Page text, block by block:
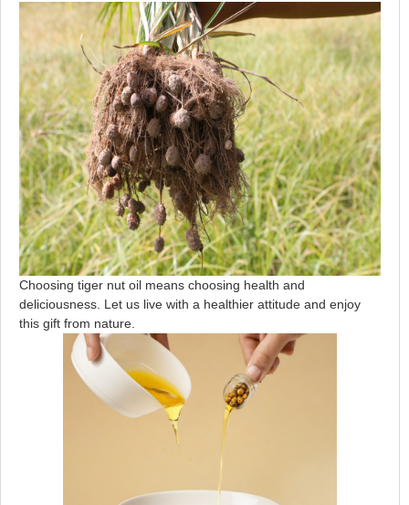
Choosing tiger nut oil means choosing health and
deliciousness. Let us live with a healthier attitude and enjoy
this gift from nature.